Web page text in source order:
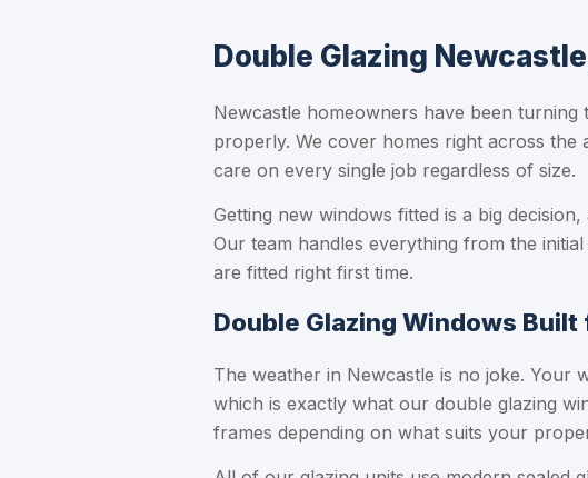
Double Glazing
Newcastle homeowners have been
properly. We cover homes right across
care on every single job regardless of size.
Getting new windows fitted is a big
Our team handles everything from the
are fitted right first time.
Double Glazing Windows Built
The weather in Newcastle is no joke. Your
which is exactly what our double glazing
frames depending on what suits your